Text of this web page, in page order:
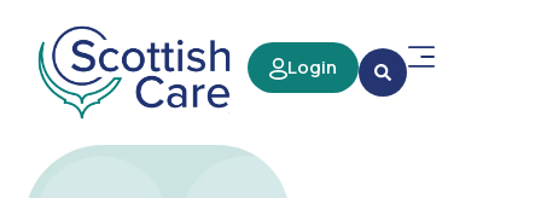
Login